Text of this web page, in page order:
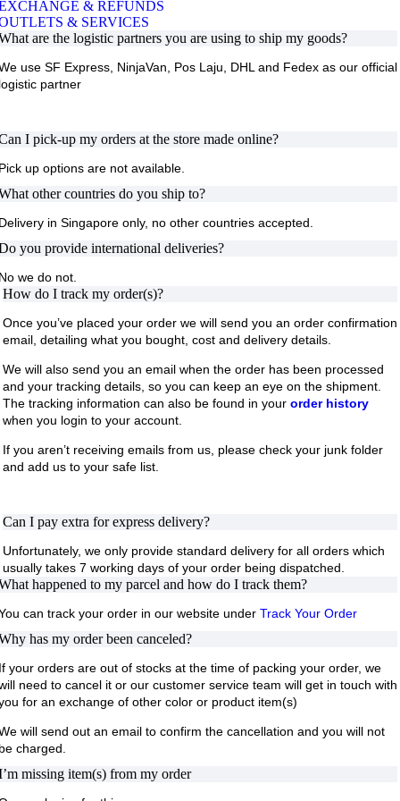
& REFUNDS
& SERVICES
are the logistic partners you are using to ship my goods?
use SF Express, NinjaVan, Pos Laju, DHL and Fedex as our official
partner
I pick-up my orders at the store made online?
up options are not available.
other countries do you ship to?
in Singapore only, no other countries accepted.
you provide international deliveries?
we do not.
How do I track my order(s)?
Once you’ve placed your order we will send you an order confirmation
email, detailing what you bought, cost and delivery details.
We will also send you an email when the order has been processed
and your tracking details, so you can keep an eye on the shipment.
The tracking information can also be found in your order history
when you login to your account.
If you aren’t receiving emails from us, please check your junk folder
and add us to your safe list.
Can I pay extra for express delivery?
Unfortunately, we only provide standard delivery for all orders which
usually takes 7 working days of your order being dispatched.
happened to my parcel and how do I track them?
can track your order in our website under Track Your Order
has my order been canceled?
your orders are out of stocks at the time of packing your order, we
need to cancel it or our customer service team will get in touch with
for an exchange of other color or product item(s)
will send out an email to confirm the cancellation and you will not
charged.
missing item(s) from my order